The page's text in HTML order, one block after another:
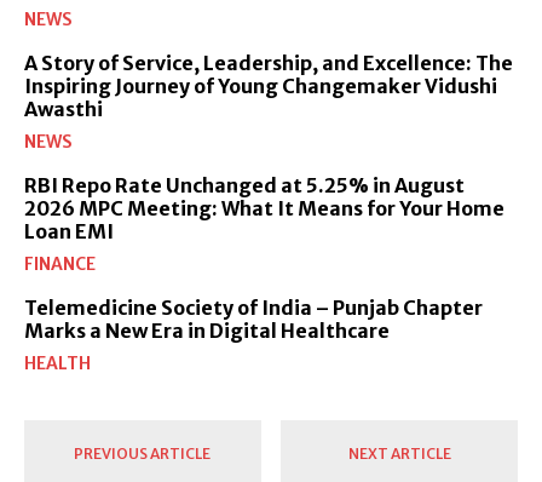
NEWS
A Story of Service, Leadership, and Excellence: The
Inspiring Journey of Young Changemaker Vidushi
Awasthi
NEWS
RBI Repo Rate Unchanged at 5.25% in August
2026 MPC Meeting: What It Means for Your Home
Loan EMI
FINANCE
Telemedicine Society of India – Punjab Chapter
Marks a New Era in Digital Healthcare
HEALTH
PREVIOUS ARTICLE NEXT ARTICLE